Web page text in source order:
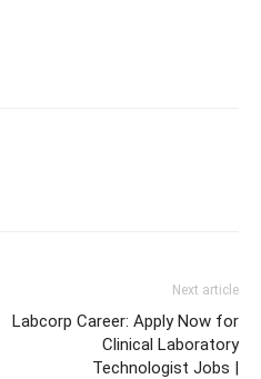
Next article
Labcorp Career: Apply Now for
Clinical Laboratory
Technologist Jobs |